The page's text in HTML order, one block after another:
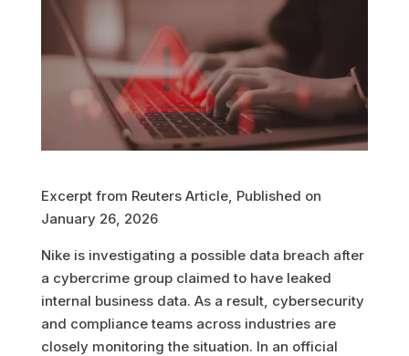
Excerpt from Reuters Article, Published on
January 26, 2026
Nike is investigating a possible data breach after
a cybercrime group claimed to have leaked
internal business data. As a result, cybersecurity
and compliance teams across industries are
closely monitoring the situation. In an official